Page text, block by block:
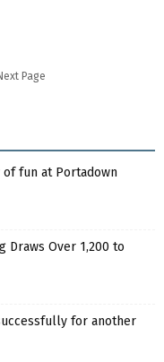
Page
fun at Portadown
Draws Over 1,200 to
for another